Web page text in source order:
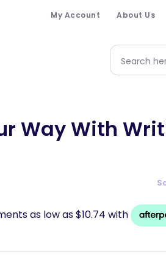
My Account About Us
Way With